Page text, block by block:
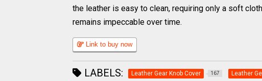
the leather is easy to clean, requiring only a soft
remains impeccable over time.
Link to buy now
LABELS: Leather Gear Knob Cover 167 Leather